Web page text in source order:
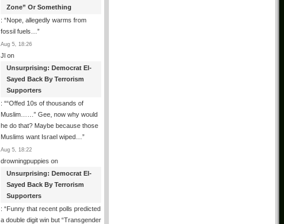
Zone” Or Something
: “Nope, allegedly warms from
fossil fuels… ”
Aug 5, 18:26
Jl on
Unsurprising: Democrat El-
Sayed Back By Terrorism
Supporters
: ““Offed 10s of thousands of
Muslim……” Gee, now why would
he do that? Maybe because those
Muslims want Israel wiped… ”
Aug 5, 18:22
drowningpuppies on
Unsurprising: Democrat El-
Sayed Back By Terrorism
Supporters
: “Funny that recent polls predicted
a double digit win but “Transgender